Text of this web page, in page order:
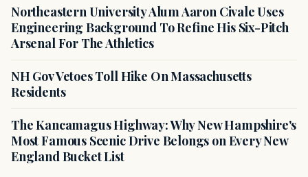
Northeastern University Alum Aaron Civale Uses
Engineering Background To Refine His Six-Pitch
Arsenal For The Athletics
NH Gov Vetoes Toll Hike On Massachusetts
Residents
The Kancamagus Highway: Why New Hampshire's
Most Famous Scenic Drive Belongs on Every New
England Bucket List